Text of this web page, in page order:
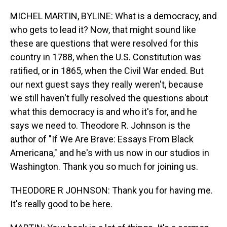
k
n
MICHEL MARTIN, BYLINE: What is a democracy, and
who gets to lead it? Now, that might sound like
these are questions that were resolved for this
country in 1788, when the U.S. Constitution was
ratified, or in 1865, when the Civil War ended. But
our next guest says they really weren't, because
we still haven't fully resolved the questions about
what this democracy is and who it's for, and he
says we need to. Theodore R. Johnson is the
author of "If We Are Brave: Essays From Black
Americana," and he's with us now in our studios in
Washington. Thank you so much for joining us.
THEODORE R JOHNSON: Thank you for having me.
It's really good to be here.